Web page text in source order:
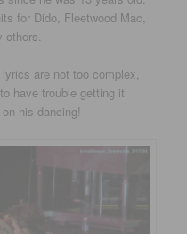
for Dido, Fleetwood Mac,
others.
are not too complex,
have trouble getting it
his dancing!